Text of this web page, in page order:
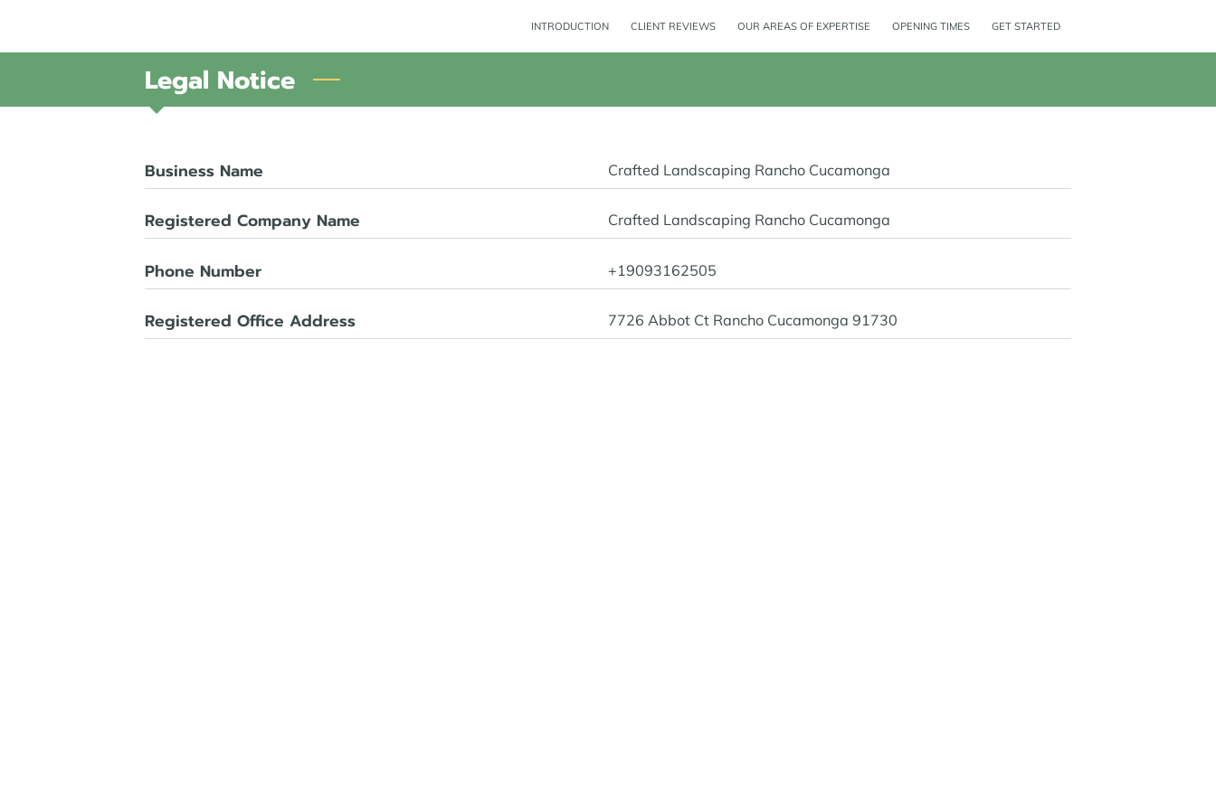
INTRODUCTION CLIENT REVIEWS OUR AREAS OF EXPERTISE OPENING TIMES GET STARTED
Legal Notice
Business Name Crafted Landscaping Rancho Cucamonga
Registered Company Name Crafted Landscaping Rancho Cucamonga
Phone Number +19093162505
Registered Office Address 7726 Abbot Ct Rancho Cucamonga 91730